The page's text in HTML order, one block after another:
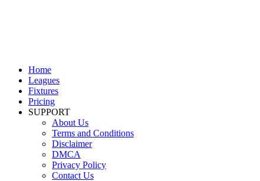
Home
Leagues
Fixtures
Pricing
SUPPORT
About Us
Terms and Conditions
Disclaimer
DMCA
Privacy Policy
Contact Us